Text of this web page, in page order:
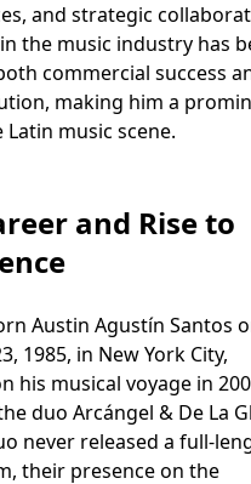
and strategic
the music industry has
commercial success
making him a
music scene.
and Rise to
Austin Agustín Santos
1985, in New York City,
his musical voyage in
duo Arcángel & De La
never released a full-
their presence on the